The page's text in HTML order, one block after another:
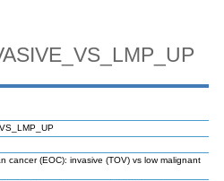
cancer (EOC): invasive (TOV) vs low malignant